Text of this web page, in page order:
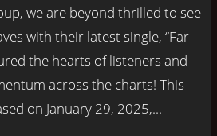
we are beyond thrilled to see
with their latest single, “Far
the hearts of listeners and
across the charts! This
on January 29, 2025,...